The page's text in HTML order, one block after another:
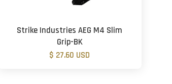
Strike Industries AEG M4 Slim
Grip-BK
$ 27.60 USD